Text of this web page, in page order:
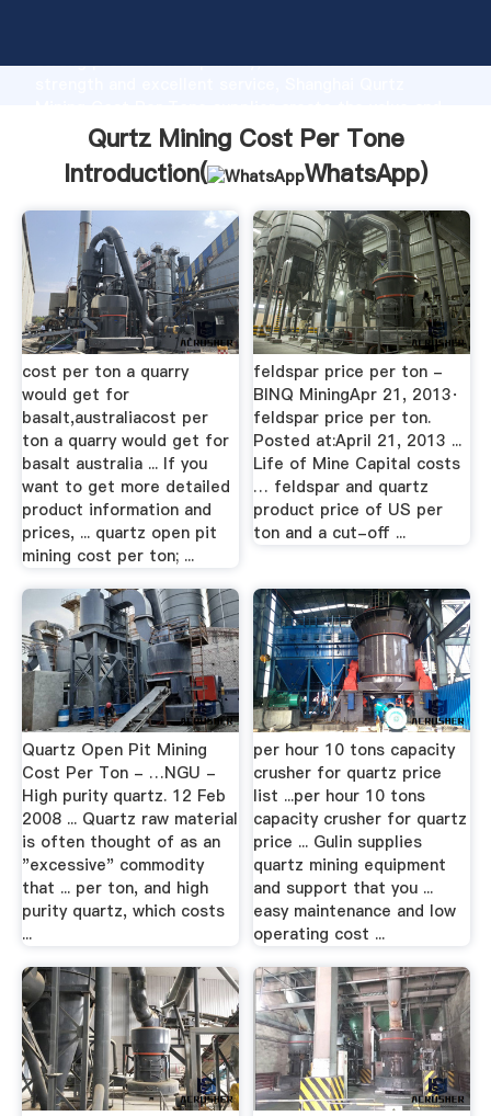
strong production capability, advanced research
bring values to all of customers.
Qurtz Mining Cost Per Tone
Introduction(
WhatsApp)
cost per ton a quarry
would get for
basalt,australiacost per
ton a quarry would get for
basalt australia ... If you
want to get more detailed
product information and
prices, ... quartz open pit
mining cost per ton; ...
feldspar price per ton -
BINQ MiningApr 21, 2013·
feldspar price per ton.
Posted at:April 21, 2013 ...
Life of Mine Capital costs
… feldspar and quartz
product price of US per
ton and a cut-off ...
Quartz Open Pit Mining
Cost Per Ton - …NGU -
High purity quartz. 12 Feb
2008 ... Quartz raw material
is often thought of as an
"excessive" commodity
that ... per ton, and high
purity quartz, which costs
...
per hour 10 tons capacity
crusher for quartz price
list ...per hour 10 tons
capacity crusher for quartz
price ... Gulin supplies
quartz mining equipment
and support that you ...
easy maintenance and low
operating cost ...